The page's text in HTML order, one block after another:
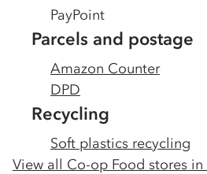
PayPoint
Parcels and postage
Amazon Counter
DPD
Recycling
Soft plastics recycling
View all Co-op Food stores in